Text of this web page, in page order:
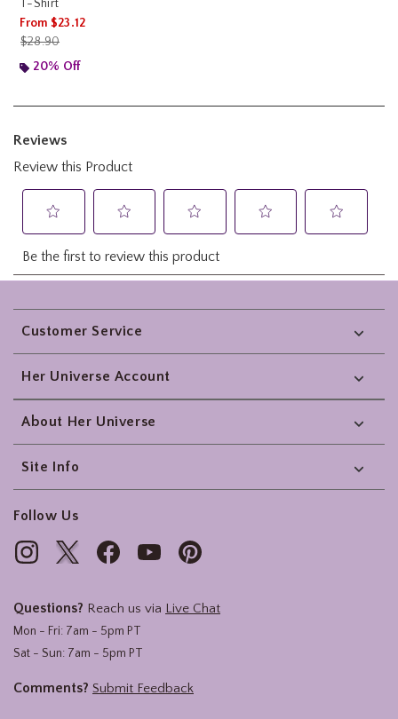
T-Shirt
From $23.12
is sales price, the original price is
$28.90
20% Off
Footer
Customer Service
Her Universe Account
About Her Universe
Site Info
Follow Us
Questions? Reach us via Live Chat
Mon - Fri: 7am - 5pm PT
Sat - Sun: 7am - 5pm PT
Comments? Submit Feedback